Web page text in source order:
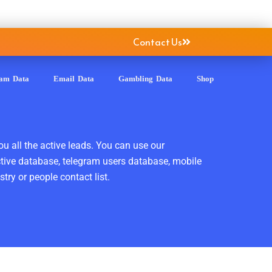
Contact Us
Data Email Data Gambling Data Shop
all the active leads. You can use our
database, telegram users database, mobile
or people contact list.